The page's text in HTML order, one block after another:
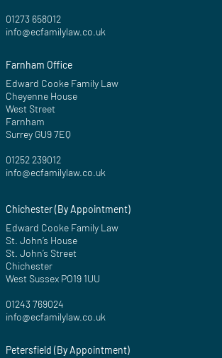
01273 658012
info@ecfamilylaw.co.uk
Farnham Office
Edward Cooke Family Law
Cheyenne House
West Street
Farnham
Surrey GU9 7EQ
01252 239012
info@ecfamilylaw.co.uk
Chichester (By Appointment)
Edward Cooke Family Law
St. John’s House
St. John’s Street
Chichester
West Sussex PO19 1UU
01243 769024
info@ecfamilylaw.co.uk
Petersfield (By Appointment)